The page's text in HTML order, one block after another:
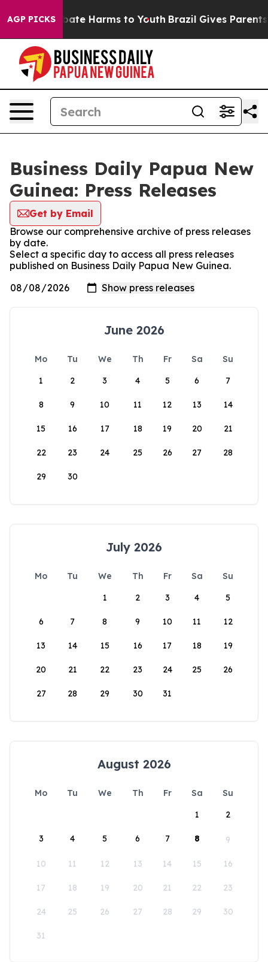
AGP PICKSto Abate Harms to Youth Brazil Gives Parents
Business Daily Papua New
Guinea: Press Releases
Get by Email
Browse our comprehensive archive of press releases
by date.
Select a specific day to access all press releases
published on Business Daily Papua New Guinea.
June 2026
Mo Tu We Th Fr Sa
Su
1
2 3 4 5 6 7
8 9 10 11 12 13 14
15 16 17 18 19 20 21
22 23 24 25 26 27 28
29 30
July 2026
Mo Tu We Th Fr Sa
Su
1
2 3 4 5
6 7 8 9 10 11 12
13 14 15 16 17 18 19
20 21 22 23 24 25 26
27 28 29 30 31
August 2026
Mo Tu We Th Fr Sa
Su
1
2
3 4 5 6 7 8 9
10 11 12 13 14 15 16
17 18 19 20 21 22 23
24 25 26 27 28 29 30
31